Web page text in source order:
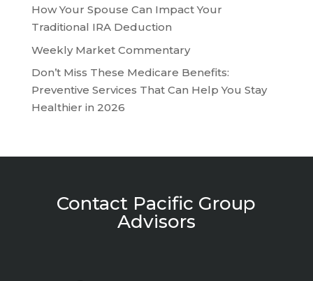
How Your Spouse Can Impact Your
Traditional IRA Deduction
Weekly Market Commentary
Don’t Miss These Medicare Benefits:
Preventive Services That Can Help You Stay
Healthier in 2026
Contact Pacific Group
Advisors